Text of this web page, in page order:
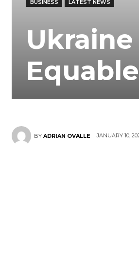
BUSINESS LATEST NEWS
BY ADRIAN OVALLE JANUARY 10,